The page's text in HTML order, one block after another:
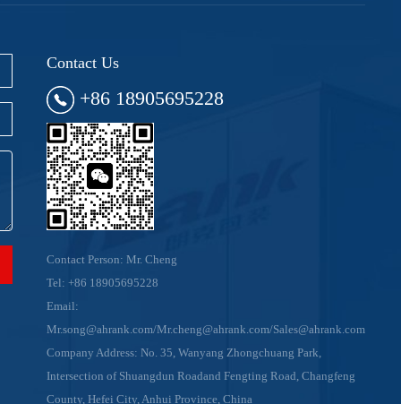
Contact Us
+86 18905695228
Contact Person: Mr. Cheng
Tel: +86 18905695228
Email:
Mr.song@ahrank.com/Mr.cheng@ahrank.com/Sales@ahrank.com
Company Address: No. 35, Wanyang Zhongchuang Park,
Intersection of Shuangdun Roadand Fengting Road, Changfeng
County, Hefei City, Anhui Province, China